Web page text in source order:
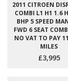
2011 CITROEN
COMBI L1 H1 1.6
BHP 5 SPEED
FWD 6 SEAT
NO VAT TO PAY
MILES
£3,995